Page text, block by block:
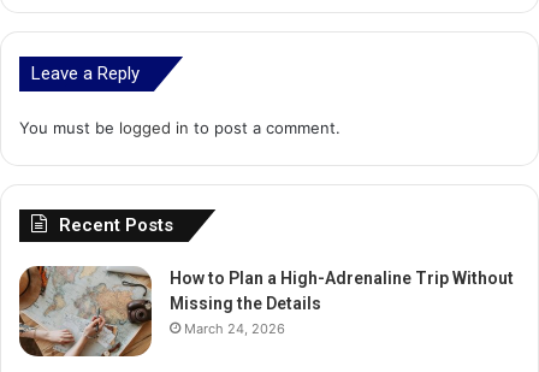
Leave a Reply
You must be logged in to post a comment.
Recent Posts
How to Plan a High-Adrenaline Trip Without
Missing the Details
March 24, 2026